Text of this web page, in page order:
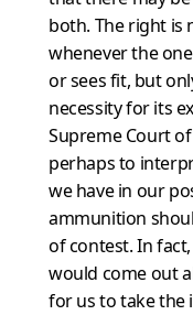
both. The right is
whenever the
or sees fit, but
necess­ity for its
Supreme Court
perhaps to
we have in our
ammun­ition
of contest. In
would come out
for us to take the